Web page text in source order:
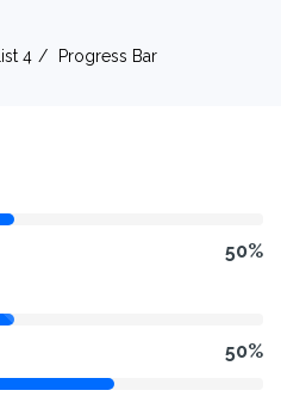
4 Progress Bar
50%
50%